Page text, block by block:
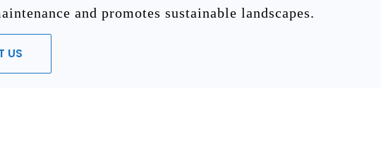
and promotes sustainable landscapes.
US